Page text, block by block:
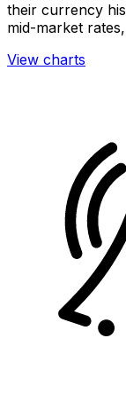
their currency
mid-market
View charts